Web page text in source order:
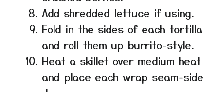
Add shredded lettuce if using.
Fold in the sides of each tortilla
and roll them up burrito-style.
Heat a skillet over medium heat
and place each wrap seam-side